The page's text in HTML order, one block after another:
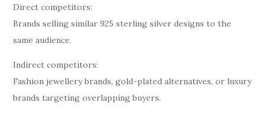
Direct competitors:
Brands selling similar 925 sterling silver designs to the
same audience.
Indirect competitors:
Fashion jewellery brands, gold-plated alternatives, or luxury
brands targeting overlapping buyers.